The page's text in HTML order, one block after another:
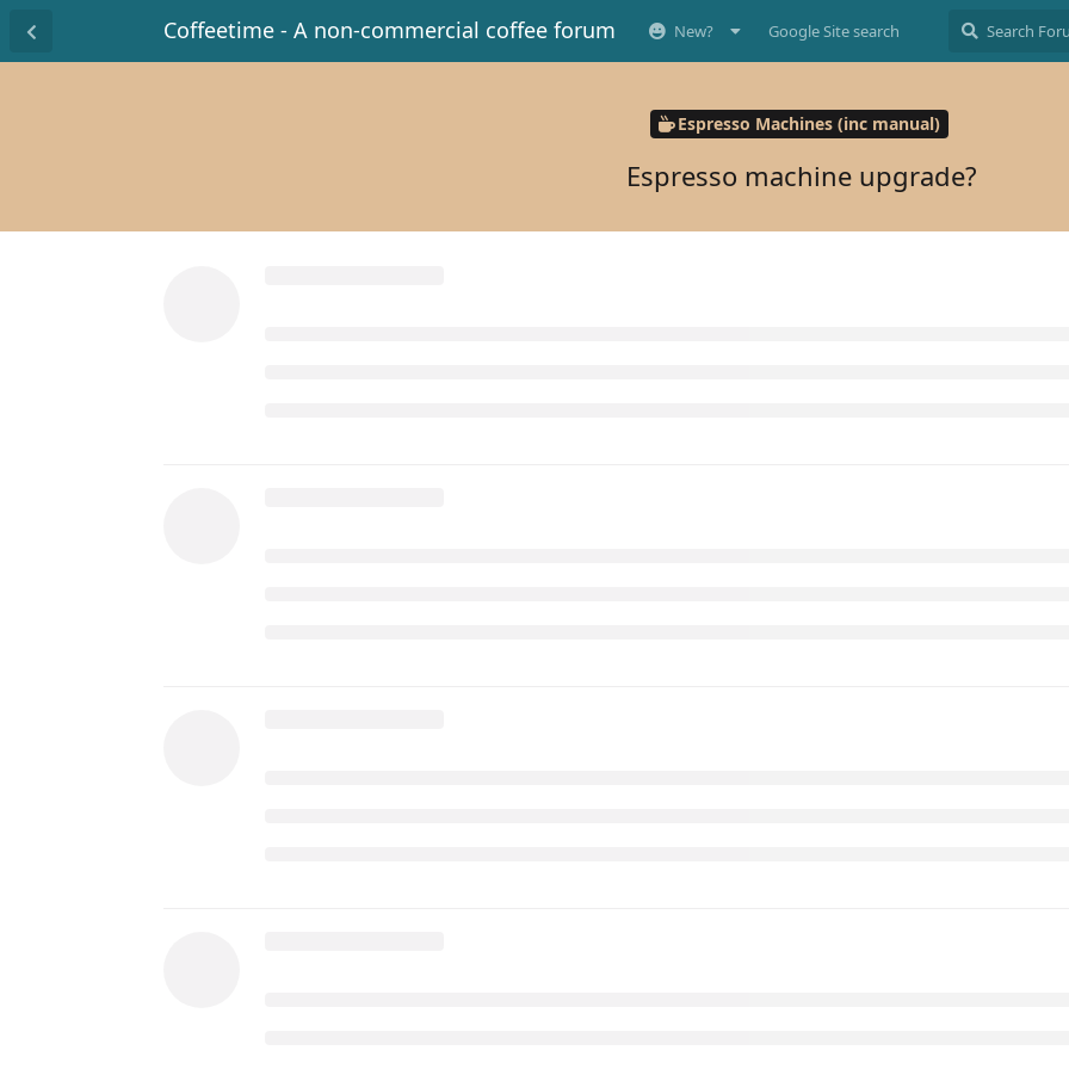
Coffeetime - A non-commercial coffee forum New? Google Site search
Espresso Machines (inc manual)
Espresso machine upgrade?